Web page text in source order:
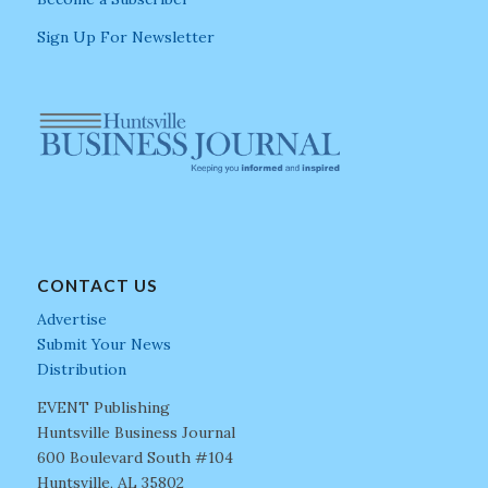
Sign Up For Newsletter
CONTACT US
Advertise
Submit Your News
Distribution
EVENT Publishing
Huntsville Business Journal
600 Boulevard South #104
Huntsville, AL 35802